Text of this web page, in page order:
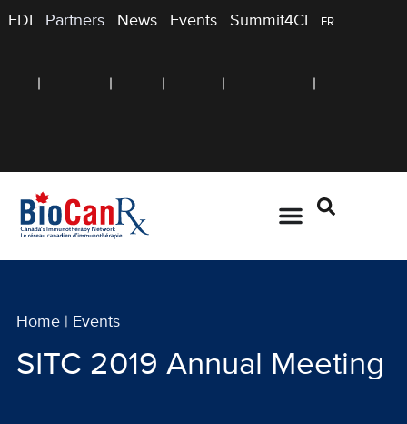
EDI Partners News Events Summit4CI FR
Home Events
SITC 2019 Annual Meeting